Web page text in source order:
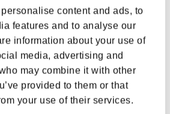
content and ads, to
features and to analyse our
information about your use of
media, advertising and
may combine it with other
provided to them or that
your use of their services.